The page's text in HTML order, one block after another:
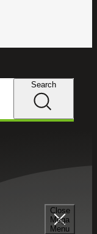
Close
Mega
Menu
Search